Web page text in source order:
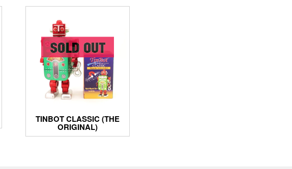
TINBOT CLASSIC (THE
ORIGINAL)